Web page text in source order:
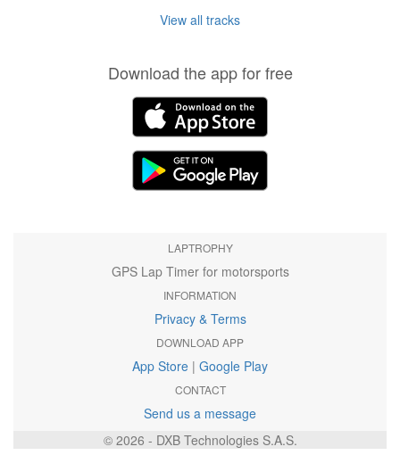
View all tracks
Download the app for free
LAPTROPHY
GPS Lap Timer for motorsports
INFORMATION
Privacy & Terms
DOWNLOAD APP
App Store | Google Play
CONTACT
Send us a message
© 2026 - DXB Technologies S.A.S.